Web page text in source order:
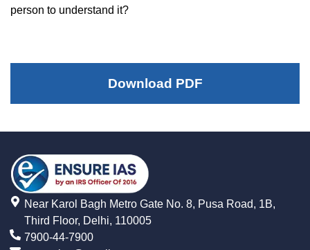
person to understand it?
Download PDF
Near Karol Bagh Metro Gate No. 8, Pusa Road, 1B,
Third Floor, Delhi, 110005
7900-44-7900